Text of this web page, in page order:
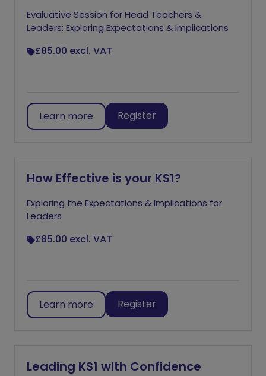
Evaluative Session for Head Teachers &
Leaders: Exploring Expectations & Implications
£85.00 excl. VAT
Learn more Register
How Effective is your KS1?
Exploring the Expectations & Implications for
Leaders
£85.00 excl. VAT
Learn more Register
Leading KS1 with Confidence